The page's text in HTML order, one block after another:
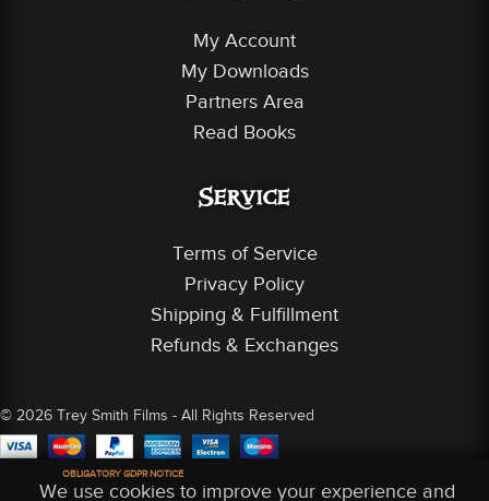
My Account
My Downloads
Partners Area
Read Books
Service
Terms of Service
Privacy Policy
Shipping & Fulfillment
Refunds & Exchanges
© 2026 Trey Smith Films - All Rights Reserved
OBLIGATORY GDPR NOTICE
We use cookies to improve your experience and